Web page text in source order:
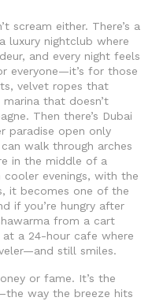
scream either. There’s a
a luxury nightclub where
and every night feels
everyone—it’s for those
velvet ropes that
that doesn’t
Then there’s Dubai
paradise open only
walk through arches
in the middle of a
evenings, with the
it becomes one of the
if you’re hungry after
from a cart
at a 24-hour cafe where
still smiles.
or fame. It’s the
way the breeze hits